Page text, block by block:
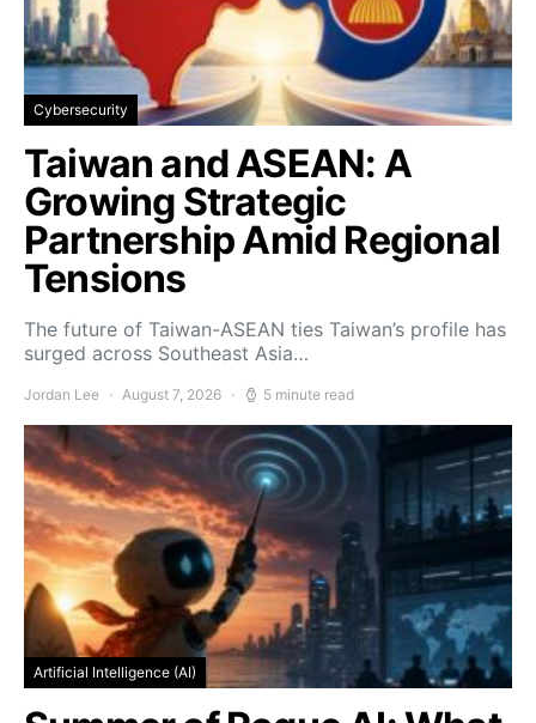
Cybersecurity
Taiwan and ASEAN: A
Growing Strategic
Partnership Amid Regional
Tensions
The future of Taiwan-ASEAN ties Taiwan’s profile has
surged across Southeast Asia…
Jordan Lee August 7, 2026 5 minute read
Artificial Intelligence (AI)